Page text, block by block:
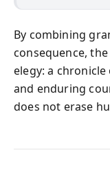
By combining
consequence,
elegy: a
and enduring
does not erase